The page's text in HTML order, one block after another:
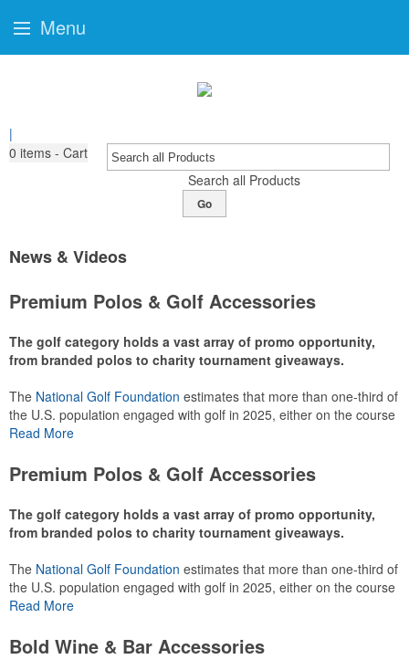
|
0 items - Cart
Search all Products
Go
News & Videos
Premium Polos & Golf Accessories
The golf category holds a vast array of promo opportunity,
from branded polos to charity tournament giveaways.
The National Golf Foundation estimates that more than one-third of
the U.S. population engaged with golf in 2025, either on the course
or following the sport online. In addition to classic golf – and office –
make for thoughtful add-ons for tournament participants,
recreational players and corporate groups alike.
Read More
Premium Polos & Golf Accessories
The golf category holds a vast array of promo opportunity,
from branded polos to charity tournament giveaways.
The National Golf Foundation estimates that more than one-third of
the U.S. population engaged with golf in 2025, either on the course
or following the sport online. In addition to classic golf – and office –
make for thoughtful add-ons for tournament participants,
recreational players and corporate groups alike.
Read More
Bold Wine & Bar Accessories
Menu